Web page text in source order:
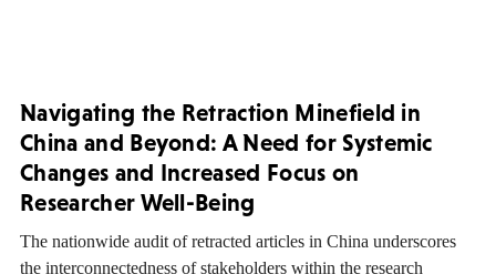
Navigating the Retraction Minefield in
China and Beyond: A Need for Systemic
Changes and Increased Focus on
Researcher Well-Being
The nationwide audit of retracted articles in China underscores
the interconnectedness of stakeholders within the research